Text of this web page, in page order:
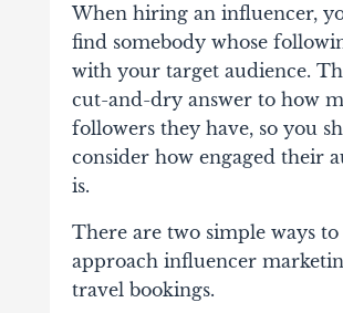
When hiring an influencer,
find somebody whose
with your target audience.
cut-and-dry answer to how
followers they have, so you
consider how engaged their
is.
There are two simple ways to
approach influencer
travel bookings.